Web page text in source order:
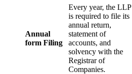
Annual
form Filing
Every year, the LLP
is required to file its
annual return,
statement of
accounts, and
solvency with the
Registrar of
Companies.